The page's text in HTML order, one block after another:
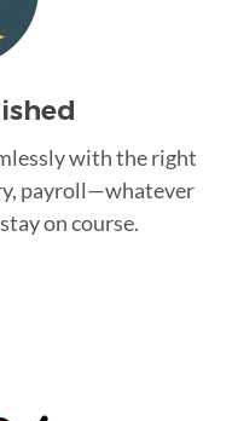
with the right
payroll—whatever
on course.